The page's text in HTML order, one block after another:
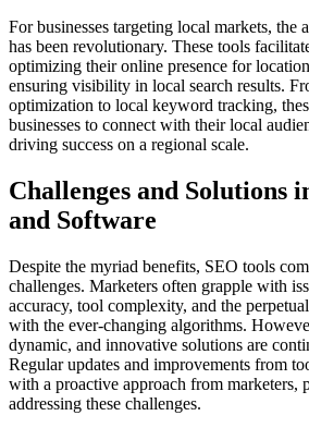
For businesses targeting local markets, the
has been revolutionary. These tools
optimizing their online presence for
ensuring visibility in local search results.
optimization to local keyword tracking,
businesses to connect with their local
driving success on a regional scale.
Challenges and Solutions
and Software
Despite the myriad benefits, SEO tools
challenges. Marketers often grapple with
accuracy, tool complexity, and the
with the ever-changing algorithms.
dynamic, and innovative solutions are
Regular updates and improvements from
with a proactive approach from marketers,
addressing these challenges.